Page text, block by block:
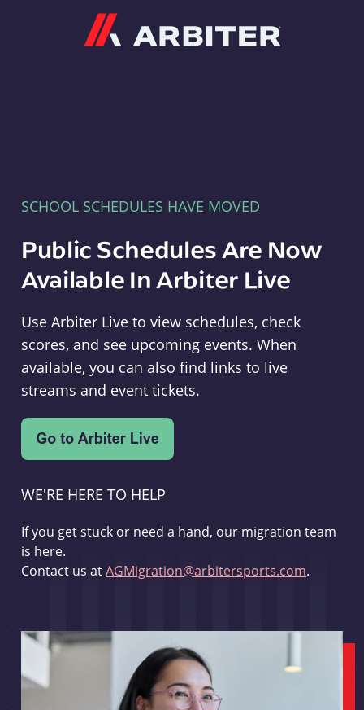
SCHOOL SCHEDULES HAVE MOVED
Public Schedules Are Now
Available In Arbiter Live
Use Arbiter Live to view schedules, check
scores, and see upcoming events. When
available, you can also find links to live
streams and event tickets.
WE'RE HERE TO HELP
If you get stuck or need a hand, our migration team
is here.
Contact us atAGMigration@arbitersports.com.